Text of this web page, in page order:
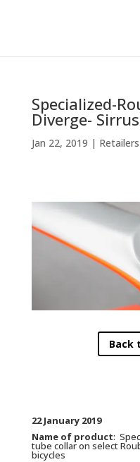
Specialized-
Diverge-
Jan 22, 2019 | Retailers
Back
22 January 2019
Name of product:
tube collar on select
bicycles